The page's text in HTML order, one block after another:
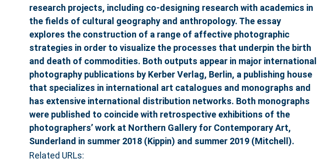
research projects, including co-designing research with academics in
the fields of cultural geography and anthropology. The essay
explores the construction of a range of affective photographic
strategies in order to visualize the processes that underpin the birth
and death of commodities. Both outputs appear in major international
photography publications by Kerber Verlag, Berlin, a publishing house
that specializes in international art catalogues and monographs and
has extensive international distribution networks. Both monographs
were published to coincide with retrospective exhibitions of the
photographers’ work at Northern Gallery for Contemporary Art,
Sunderland in summer 2018 (Kippin) and summer 2019 (Mitchell).
Related URLs: